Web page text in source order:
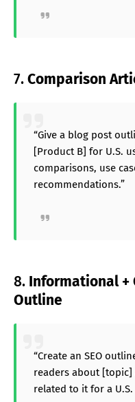
7.Comparison
“Give a blog post
[Product B] for U.S.
comparisons, use
recommendations.”
8. Informational +
Outline
“Create an SEO
readers about
related to it for a U.S.